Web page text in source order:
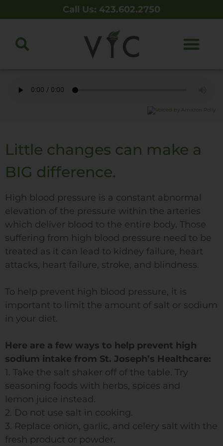
Call Us: 423.602.2750
Little changes can make a
BIG difference.
High blood pressure is a constant abnormal
elevation of the pressure within the arteries
which deliver blood to the entire body. Those
suffering from high blood pressure need to be
treated as it can lead to kidney failure, heart
attacks, heart failure, stroke, and blindness.
To help prevent high blood pressure, it is
important to limit the amount of salt or sodium
in your diet.
Here are a few ways to help prevent high
sodium intake from St. Joseph’s Healthcare:
1. Take the salt shaker off of the table. Try
seasoning foods with herbs, spices and
lemon juice instead.
2. Do not use salt in cooking.
3. Replace onion, garlic, and celery salt with the
fresh product or powder.